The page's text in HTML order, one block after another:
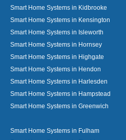
Smart Home Systems in Kidbrooke
Smart Home Systems in Kensington
Smart Home Systems in Isleworth
Smart Home Systems in Hornsey
Smart Home Systems in Highgate
Smart Home Systems in Hendon
Smart Home Systems in Harlesden
Smart Home Systems in Hampstead
Smart Home Systems in Greenwich
Smart Home Systems in Fulham